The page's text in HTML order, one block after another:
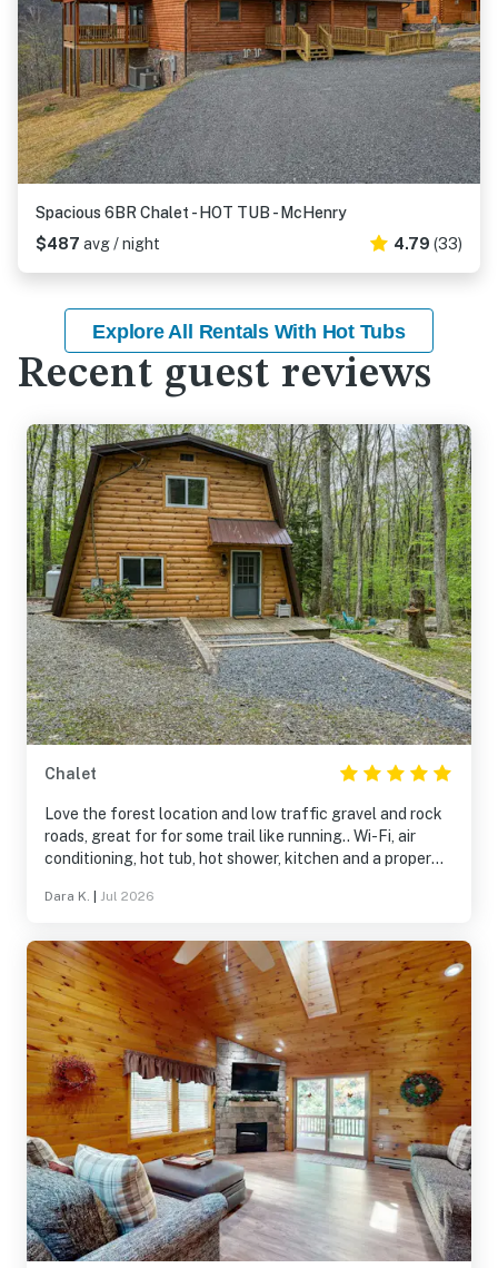
Spacious 6BR Chalet - HOT TUB - McHenry
$487 avg / night 4.79 (33)
Explore All Rentals With Hot Tubs
Recent guest reviews
Chalet
Love the forest location and low traffic gravel and rock
roads, great for for some trail like running.. Wi-Fi, air
conditioning, hot tub, hot shower, kitchen and a proper
Dara K. Jul 2026